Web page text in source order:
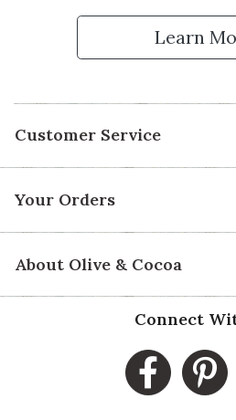
Learn
Customer Service
Your Orders
About Olive & Cocoa
Connect